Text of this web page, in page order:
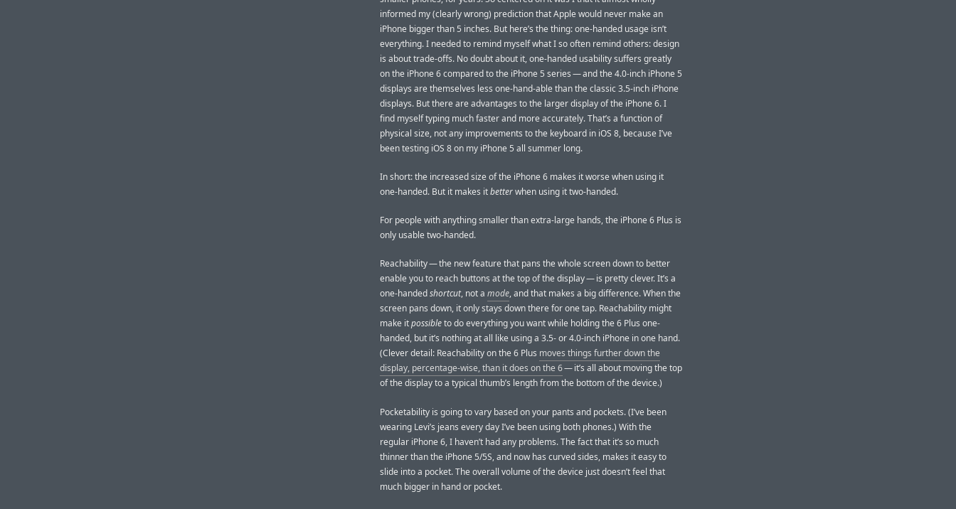
informed my (clearly wrong) prediction that Apple would never make an
iPhone bigger than 5 inches. But here’s the thing: one-handed usage isn’t
everything. I needed to remind myself what I so often remind others: design
is about trade-offs. No doubt about it, one-handed usability suffers greatly
on the iPhone 6 compared to the iPhone 5 series — and the 4.0-inch iPhone 5
displays are themselves less one-hand-able than the classic 3.5-inch iPhone
displays. But there are advantages to the larger display of the iPhone 6. I
find myself typing much faster and more accurately. That’s a function of
physical size, not any improvements to the keyboard in iOS 8, because I’ve
been testing iOS 8 on my iPhone 5 all summer long.
In short: the increased size of the iPhone 6 makes it worse when using it
one-handed. But it makes itbetterwhen using it two-handed.
For people with anything smaller than extra-large hands, the iPhone 6 Plus is
only usable two-handed.
Reachability — the new feature that pans the whole screen down to better
enable you to reach buttons at the top of the display — is pretty clever. It’s a
one-handedshortcut, not a mode, and that makes a big difference. When the
screen pans down, it only stays down there for one tap. Reachability might
make itpossibleto do everything you want while holding the 6 Plus one-
handed, but it’s nothing at all like using a 3.5- or 4.0-inch iPhone in one hand.
(Clever detail: Reachability on the 6 Plus moves things further down the
display, percentage-wise, than it does on the 6— it’s all about moving the top
of the display to a typical thumb’s length from the bottom of the device.)
Pocketability is going to vary based on your pants and pockets. (I’ve been
wearing Levi’s jeans every day I’ve been using both phones.) With the
regular iPhone 6, I haven’t had any problems. The fact that it’s so much
thinner than the iPhone 5/5S, and now has curved sides, makes it easy to
slide into a pocket. The overall volume of the device just doesn’t feel that
much bigger in hand or pocket.